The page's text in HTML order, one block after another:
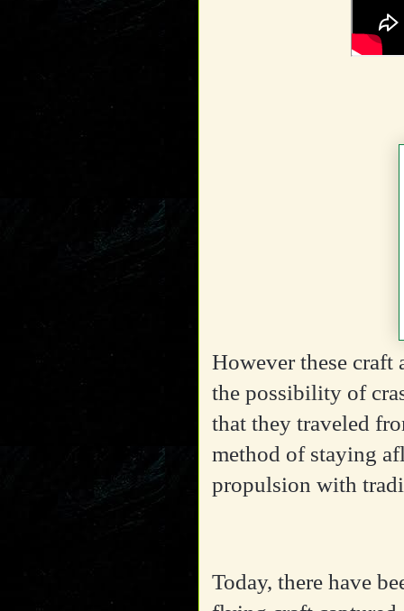
However these
the possibility of
that they traveled
method of staying
propulsion with
Today, there have